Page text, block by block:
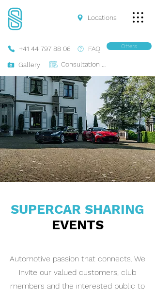
FAQ
+41 44 797 88 06
Gallery
Offers
Locations
SUPERCAR SHARING
EVENTS
Automotive passion that connects. We
invite our valued customers, club
members and the interested public to